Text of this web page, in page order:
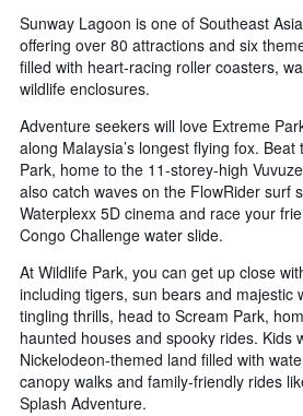
Sunway Lagoon is one of Southeast
offering over 80 attractions and six
filled with heart-racing roller coasters,
wildlife enclosures.
Adventure seekers will love Extreme
along Malaysia’s longest flying fox.
Park, home to the 11-storey-high
also catch waves on the FlowRider surf
Waterplexx 5D cinema and race your
Congo Challenge water slide.
At Wildlife Park, you can get up close
including tigers, sun bears and majestic
tingling thrills, head to Scream Park,
haunted houses and spooky rides. Kids
Nickelodeon-themed land filled with
canopy walks and family-friendly rides
Splash Adventure.